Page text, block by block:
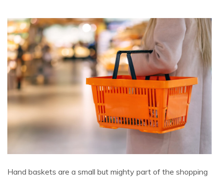
Hand baskets are a small but mighty part of the shopping